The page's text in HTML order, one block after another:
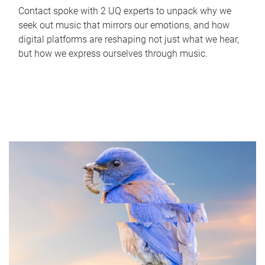
Contact spoke with 2 UQ experts to unpack why we
seek out music that mirrors our emotions, and how
digital platforms are reshaping not just what we hear,
but how we express ourselves through music.